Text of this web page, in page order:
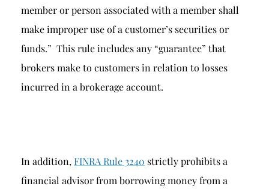
member or person associated with a member shall
make improper use of a customer’s securities or
funds.” This rule includes any “guarantee” that
brokers make to customers in relation to losses
incurred in a brokerage account.
In addition, FINRA Rule 3240 strictly prohibits a
financial advisor from borrowing money from a